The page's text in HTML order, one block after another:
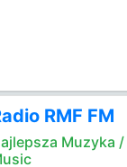
RMF FM
Muzyka